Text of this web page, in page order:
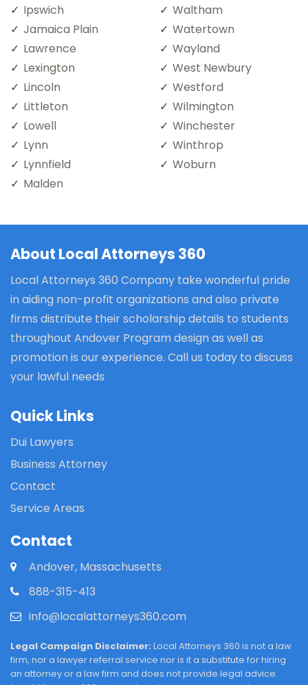
Ipswich
Jamaica Plain
Lawrence
Lexington
Lincoln
Littleton
Lowell
Lynn
Lynnfield
Malden
Waltham
Watertown
Wayland
West Newbury
Westford
Wilmington
Winchester
Winthrop
Woburn
About Local Attorneys 360
Local Attorneys 360 Company take wonderful pride
in aiding non-profit organizations and also private
firms distribute their scholarship details to students
throughout Andover Program design as well as
promotion is our experience. Call us today to discuss
your lawful needs
Quick Links
Dui Lawyers
Business Attorney
Contact
Service Areas
Contact
Andover, Massachusetts
888-315-413
info@localattorneys360.com
Legal Campaign Disclaimer: Local Attorneys 360 is not a law
firm, nor a lawyer referral service nor is it a substitute for hiring
an attorney or a law firm and does not provide legal advice.